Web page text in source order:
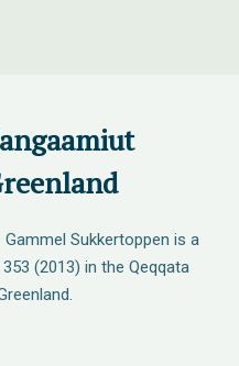
Sukkertoppen is a
(2013) in the Qeqqata